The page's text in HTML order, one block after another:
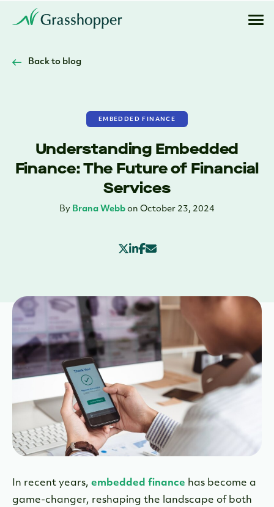
Back to blog
EMBEDDED FINANCE
Understanding Embedded
Finance: The Future of Financial
Services
By Brana Webb on October 23, 2024
In recent years, embedded finance has become a
game-changer, reshaping the landscape of both